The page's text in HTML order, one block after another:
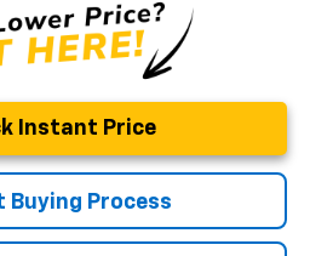
Instant Price
Buying Process